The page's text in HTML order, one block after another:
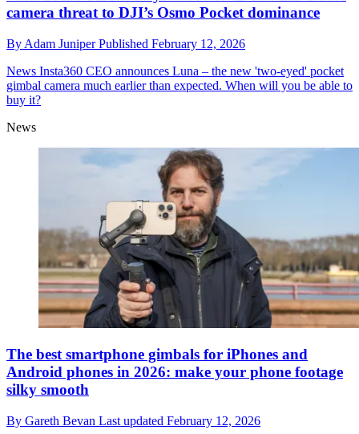
camera threat to DJI’s Osmo Pocket dominance
By Adam JuniperPublished February 12, 2026
News Insta360 CEO announces Luna – the new 'two-eyed' pocket
gimbal camera much earlier than expected. When will you be able to
buy it?
News
The best smartphone gimbals for iPhones and
Android phones in 2026: make your phone footage
silky smooth
By Gareth Bevan Last updated February 12, 2026